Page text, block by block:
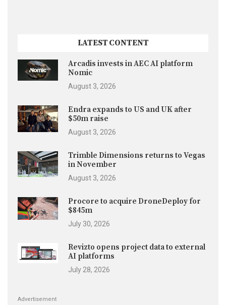
LATEST CONTENT
Arcadis invests in AEC AI platform
Nomic
August 3, 2026
Endra expands to US and UK after
$50m raise
August 3, 2026
Trimble Dimensions returns to Vegas
in November
August 3, 2026
Procore to acquire DroneDeploy for
$845m
July 30, 2026
Revizto opens project data to external
AI platforms
July 28, 2026
Advertisement